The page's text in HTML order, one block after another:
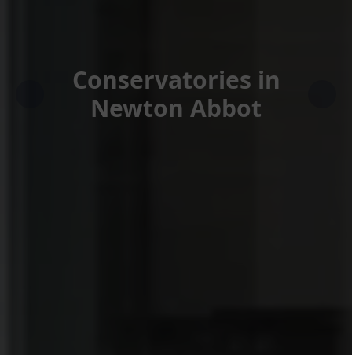
Conservatories in
Newton Abbot